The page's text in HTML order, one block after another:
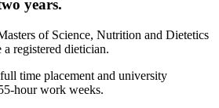
years.
of Science, Nutrition and Dietetics
registered dietician.
time placement and university
hour work weeks.